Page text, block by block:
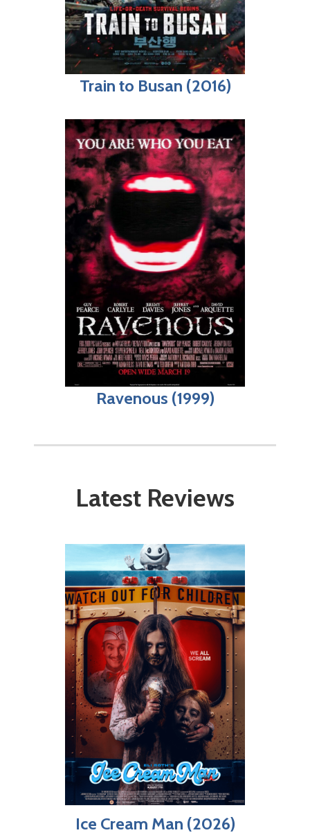
Train to Busan (2016)
Ravenous (1999)
Latest Reviews
Ice Cream Man (2026)